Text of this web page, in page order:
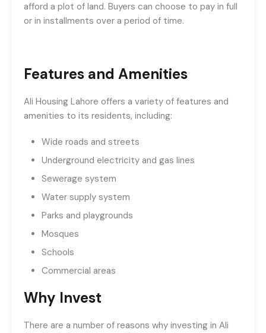
afford a plot of land. Buyers can choose to pay in full
or in installments over a period of time.
Features and Amenities
Ali Housing Lahore offers a variety of features and
amenities to its residents, including:
Wide roads and streets
Underground electricity and gas lines
Sewerage system
Water supply system
Parks and playgrounds
Mosques
Schools
Commercial areas
Why Invest
There are a number of reasons why investing in Ali